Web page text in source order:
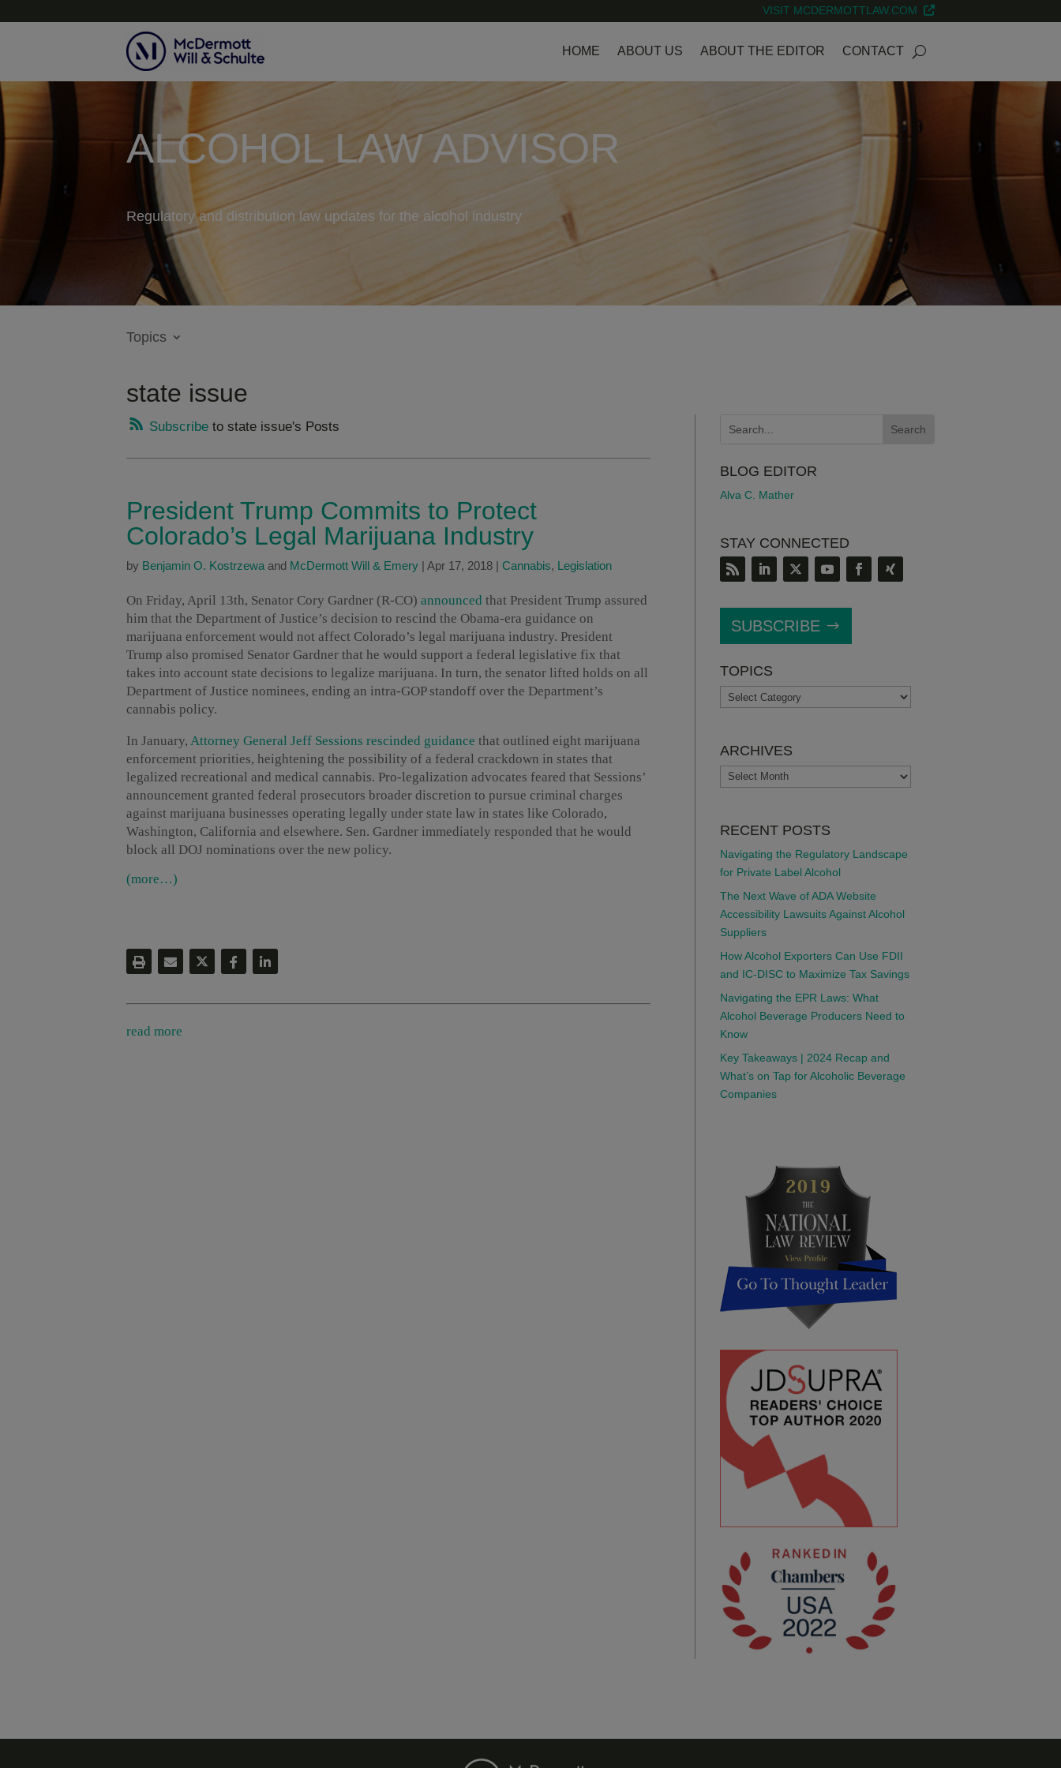
VISIT MCDERMOTTLAW.COM
HOME ABOUT US ABOUT THE EDITOR CONTACT
ALCOHOL LAW ADVISOR
Regulatory and distribution law updates for the alcohol industry
Topics
state issue
Subscribe to state issue's Posts
President Trump Commits to Protect
Colorado’s Legal Marijuana Industry
by Benjamin O. Kostrzewaand McDermott Will & Emery Apr 17, 2018 Cannabis, Legislation
On Friday, April 13th, Senator Cory Gardner (R-CO) announced that President Trump assured
him that the Department of Justice’s decision to rescind the Obama-era guidance on
marijuana enforcement would not affect Colorado’s legal marijuana industry. President
Trump also promised Senator Gardner that he would support a federal legislative fix that
takes into account state decisions to legalize marijuana. In turn, the senator lifted holds on all
Department of Justice nominees, ending an intra-GOP standoff over the Department’s
cannabis policy.
In January, Attorney General Jeff Sessions rescinded guidance that outlined eight marijuana
enforcement priorities, heightening the possibility of a federal crackdown in states that
legalized recreational and medical cannabis. Pro-legalization advocates feared that Sessions’
announcement granted federal prosecutors broader discretion to pursue criminal charges
against marijuana businesses operating legally under state law in states like Colorado,
Washington, California and elsewhere. Sen. Gardner immediately responded that he would
block all DOJ nominations over the new policy.
(more…)
read more
BLOG EDITOR
Alva C. Mather
STAY CONNECTED
SUBSCRIBE
TOPICS
TOPICS
ARCHIVES
ARCHIVES
RECENT POSTS
Navigating the Regulatory Landscape
for Private Label Alcohol
The Next Wave of ADA Website
Accessibility Lawsuits Against Alcohol
Suppliers
How Alcohol Exporters Can Use FDII
and IC-DISC to Maximize Tax Savings
Navigating the EPR Laws: What
Alcohol Beverage Producers Need to
Know
Key Takeaways | 2024 Recap and
What’s on Tap for Alcoholic Beverage
Companies